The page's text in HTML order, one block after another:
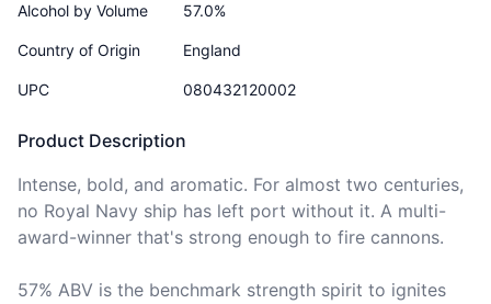
Product Description
Intense, bold, and aromatic. For almost two centuries,
no Royal Navy ship has left port without it. A multi-
award-winner that's strong enough to fire cannons.
57% ABV is the benchmark strength spirit to ignites
Alcohol by Volume 57.0%
Country of Origin England
UPC 080432120002